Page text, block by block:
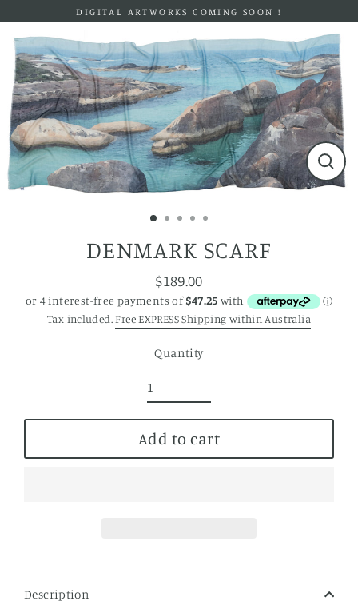
to
content
DIGITAL ARTWORKS COMING SOON !
Close
DENMARK SCARF
Regular
price
$189.00
Tax included.Free EXPRESS Shipping within Australia
Quantity
Add to cart
Description